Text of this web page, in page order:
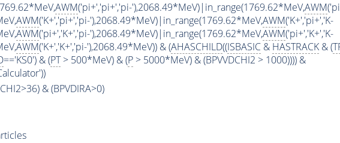
AWM('pi+','pi+','pi-'),2068.49*MeV)|in_range(1769.62*MeV,AWM
AWM('K+','pi+','pi-'),2068.49*MeV)|in_range(1769.62*MeV,AWM('K+','pi+','K-
AWM('pi+','K+','pi-'),2068.49*MeV)|in_range(1769.62*MeV,AWM('pi+','K+','K-
AWM('K+','K+','pi-'),2068.49*MeV)) & (AHASCHILD((ISBASIC& HASTRACK& (
=='KS0') & (PT> 500*MeV) & (P> 5000*MeV) & (BPVVDCHI2 > 1000)))) &
& (BPVDIRA>0)